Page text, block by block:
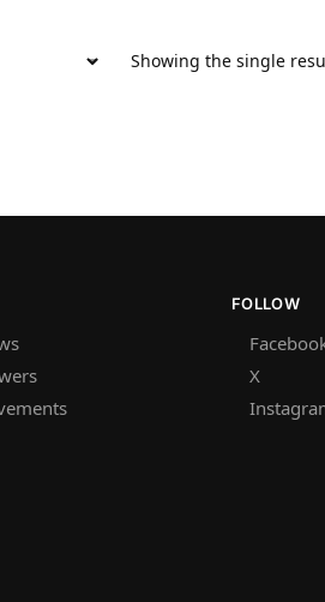
Showing the single
FOLLOW
X